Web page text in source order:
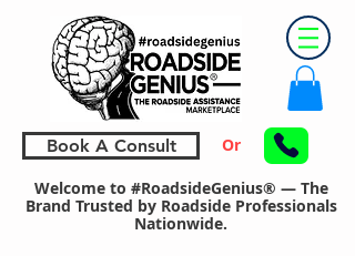
Book A Consult Or
Welcome to #RoadsideGenius® — The
Brand Trusted by Roadside Professionals
Nationwide.